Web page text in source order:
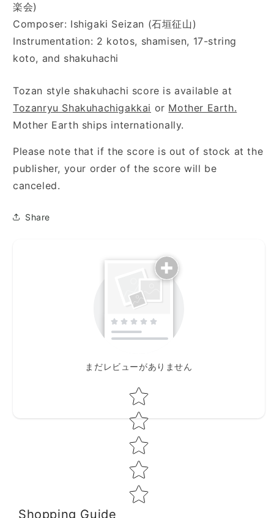
楽会)
Composer: Ishigaki Seizan (石垣征山)
Instrumentation: 2 kotos, shamisen, 17-string
koto, and shakuhachi
Tozan style shakuhachi score is available at
Tozanryu Shakuhachigakkai or Mother Earth.
Mother Earth ships internationally.
Please note that if the score is out of stock at the
publisher, your order of the score will be
canceled.
Share
まだレビューがありません
Star rating
Shopping Guide